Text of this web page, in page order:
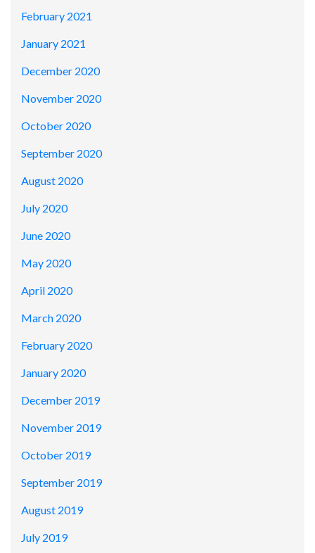
February 2021
January 2021
December 2020
November 2020
October 2020
September 2020
August 2020
July 2020
June 2020
May 2020
April 2020
March 2020
February 2020
January 2020
December 2019
November 2019
October 2019
September 2019
August 2019
July 2019